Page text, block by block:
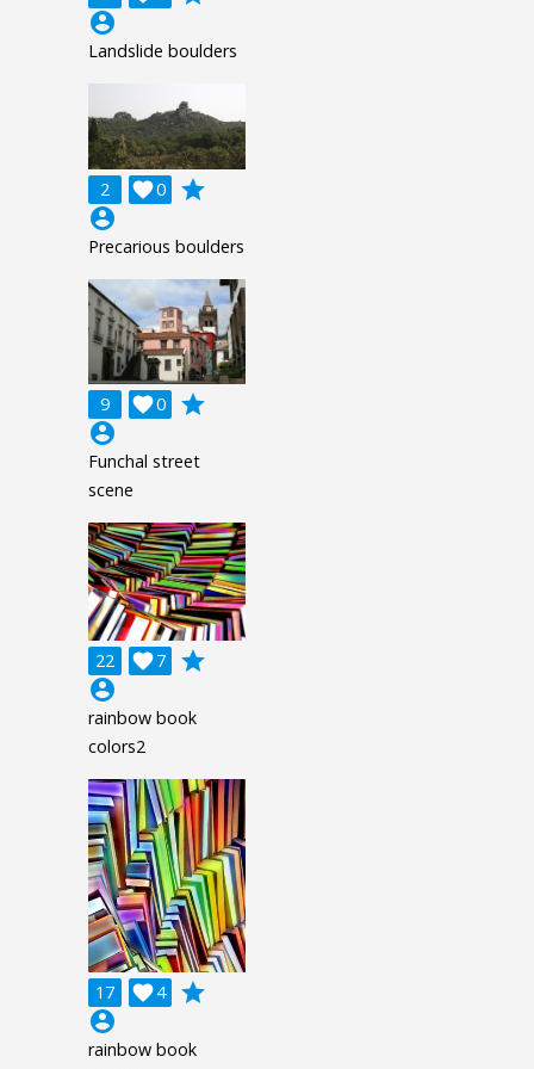
account_circle
Landslide boulders
2 0

grade
account_circle
Precarious boulders
9 0

grade
account_circle
Funchal street
scene
22 7

grade
account_circle
rainbow book
colors2
17 4

grade
account_circle
rainbow book